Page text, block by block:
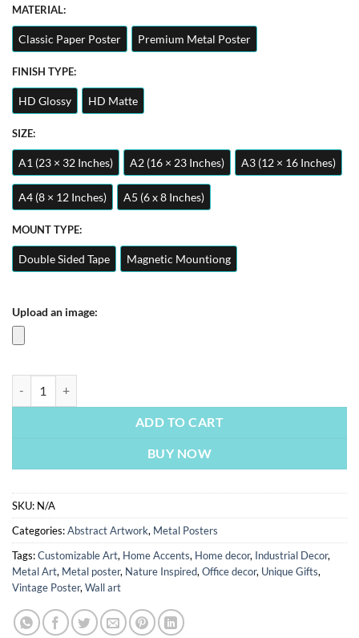
₨ 250
through
₨ 10,199
MATERIAL:
Classic Paper Poster Premium Metal Poster
FINISH TYPE:
HD Glossy HD Matte
SIZE:
A1 (23 × 32 Inches) A2 (16 × 23 Inches) A3 (12 × 16 Inches)
A4 (8 × 12 Inches) A5 (6 x 8 Inches)
MOUNT TYPE:
Double Sided Tape Magnetic Mountiong
Upload an image:
ADD TO CART
BUY NOW
SKU: N/A
Categories:Abstract Artwork, Metal Posters
Tags:Customizable Art, Home Accents, Home decor, Industrial Decor,
Metal Art, Metal poster, Nature Inspired, Office decor, Unique Gifts,
Vintage Poster, Wall art